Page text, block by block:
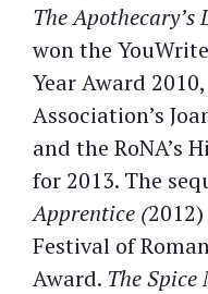
The Apothecary’s
won the
Year Award
Association’s
and the RoNA’s
for 2013. The
Apprentice (
Festival of
Award. The Spice